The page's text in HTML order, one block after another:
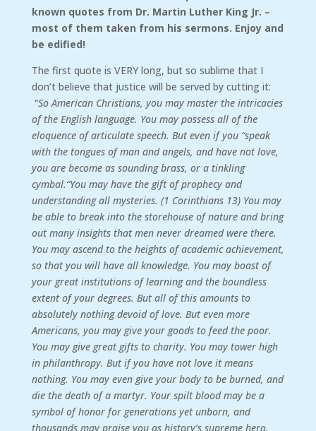
known quotes from Dr. Martin Luther King Jr. –
most of them taken from his sermons. Enjoy and
be edified!
The first quote is VERY long, but so sublime that I
don’t believe that justice will be served by cutting it:
“So American Christians, you may master the intricacies
of the English language. You may possess all of the
eloquence of articulate speech. But even if you “speak
with the tongues of man and angels, and have not love,
you are become as sounding brass, or a tinkling
cymbal.“You may have the gift of prophecy and
understanding all mysteries. (1 Corinthians 13) You may
be able to break into the storehouse of nature and bring
out many insights that men never dreamed were there.
You may ascend to the heights of academic achievement,
so that you will have all knowledge. You may boast of
your great institutions of learning and the boundless
extent of your degrees. But all of this amounts to
absolutely nothing devoid of love. But even more
Americans, you may give your goods to feed the poor.
You may give great gifts to charity. You may tower high
in philanthropy. But if you have not love it means
nothing. You may even give your body to be burned, and
die the death of a martyr. Your spilt blood may be a
symbol of honor for generations yet unborn, and
thousands may praise you as history’s supreme hero.